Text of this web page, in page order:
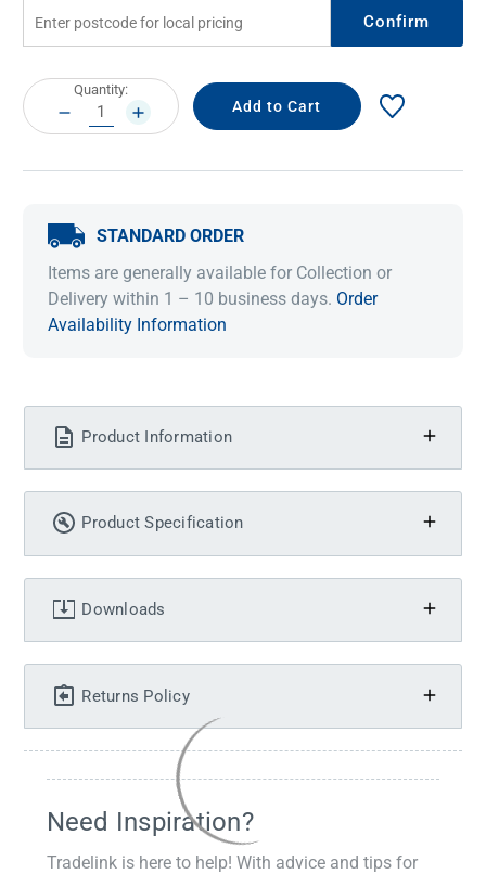
Confirm
Current
Stock:
Quantity:
DECREASE
QUANTITY:
INCREASE
QUANTITY:
STANDARD ORDER
Items are generally available for Collection or
Delivery within 1 – 10 business days. Order
Availability Information
Product Information
Product Specification
Downloads
Returns Policy
Need Inspiration?
Tradelink is here to help! With advice and tips for